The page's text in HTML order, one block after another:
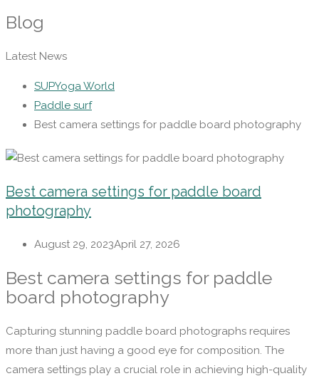
Blog
Latest News
SUPYoga World
Paddle surf
Best camera settings for paddle board photography
Best camera settings for paddle board
photography
August 29, 2023April 27, 2026
Best camera settings for paddle
board photography
Capturing stunning paddle board photographs requires
more than just having a good eye for composition. The
camera settings play a crucial role in achieving high-quality